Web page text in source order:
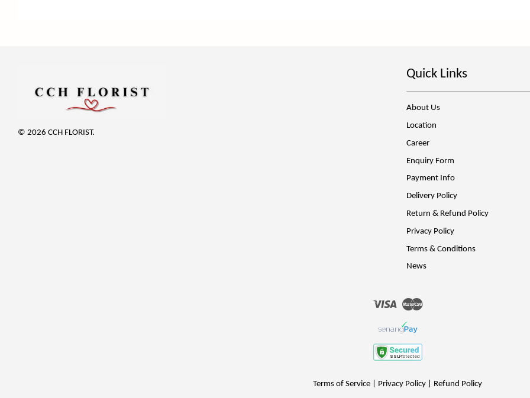
© 2026 CCH FLORIST.
Quick Links
About Us
Location
Career
Enquiry Form
Payment Info
Delivery Policy
Return & Refund Policy
Privacy Policy
Terms & Conditions
News
Visa Master
Terms of Service Privacy Policy Refund Policy